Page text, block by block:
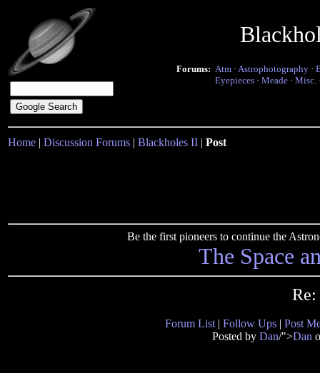
Forums: Atm · Astrophotography ·
Eyepieces · Meade · Misc.
Home | Discussion Forums | Blackholes II | Post
Be the first pioneers to continue the
The Space
Forum List | Follow Ups | Post
Posted by Dan/">Dan